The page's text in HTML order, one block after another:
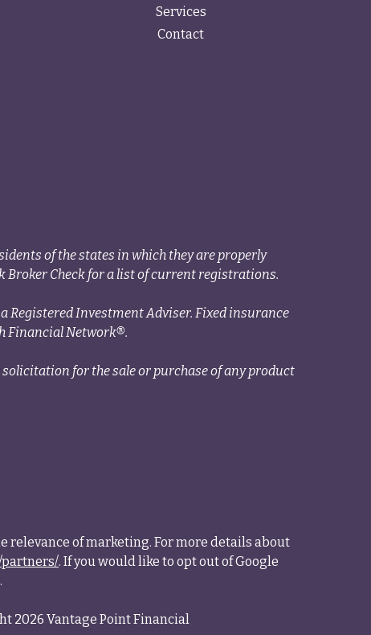
Services
Contact
2026 Vantage Point Financial
of the states in which they are properly
Broker Check for a list of current registrations.
a Registered Investment Adviser. Fixed insurance
Financial Network®.
for the sale or purchase of any product
relevance of marketing. For more details about
partners/. If you would like to opt out of Google
.